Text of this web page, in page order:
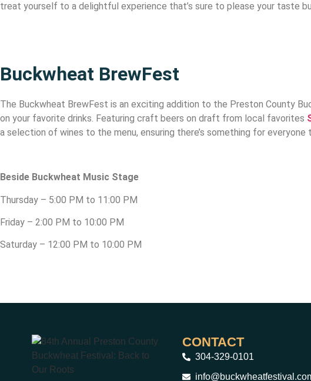
treat yourself to a delightful experience that’s sure to please your taste
Buckwheat BrewFest
The Buckwheat BrewFest is an exciting addition to the Preston County
on your favorite drinks. Featuring craft beers on draft from local favorites
a selection of wines to the menu, ensuring there’s something for
Beside Buckwheat Music Stage
Thursday – 5:00 PM to 11:00 PM
Friday – 2:00 PM to 10:00 PM
Saturday – 12:00 PM to 10:00 PM
CONTACT
304-329-0101